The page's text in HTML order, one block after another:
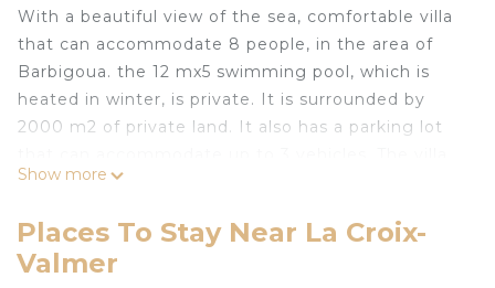
With a beautiful view of the sea, comfortable villa
that can accommodate 8 people, in the area of
Barbigoua. the 12 mx5 swimming pool, which is
heated in winter, is private. It is surrounded by
2000 m2 of private land. It also has a parking lot
has 3 bedrooms and an additional in the studio
young children
Provencal farmhouse near St-Tropez is located in
Show more
Places To Stay Near La Croix-
Valmer